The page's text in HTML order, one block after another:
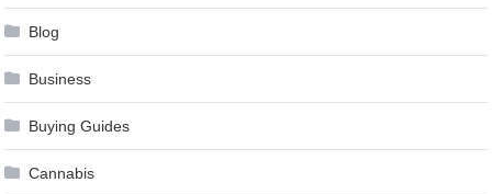
Blog
Business
Buying Guides
Cannabis